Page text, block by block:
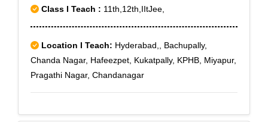
Class I Teach : 11th,12th,IItJee,
Location I Teach: Hyderabad,, Bachupally,
Chanda Nagar, Hafeezpet, Kukatpally, KPHB, Miyapur,
Pragathi Nagar, Chandanagar